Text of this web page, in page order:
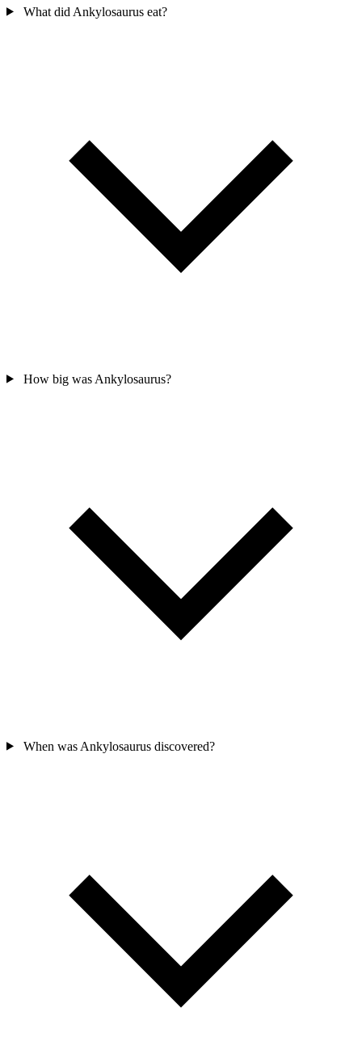
What did Ankylosaurus eat?
How big was Ankylosaurus?
When was Ankylosaurus discovered?